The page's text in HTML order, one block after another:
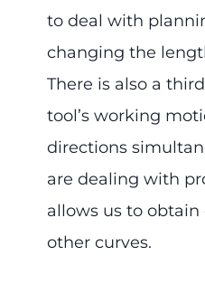
to deal with
changing the
There is also a
tool’s working
directions
are dealing with
allows us to obtain
other curves.